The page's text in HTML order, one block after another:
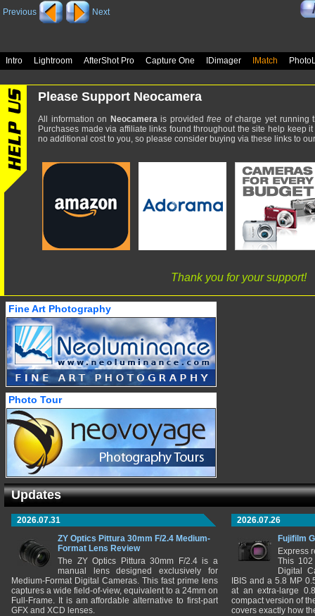
Previous Next
Intro Lightroom AfterShot Pro Capture One IDimager IMatch
Please Support Neocamera
All information on Neocamerais providedfree of charge yet running
Purchases made via affiliate links found throughout the site help keep
no additional cost to you, so please consider buying via these links to
Thank you for your support!
Fine Art Photography
Photo Tour
Updates
2026.07.31
ZY Optics Pittura 30mm F/2.4 Medium-
Format Lens Review
The ZY Optics Pittura 30mm F/2.4 is a
manual lens designed exclusively for
Medium-Format Digital Cameras. This fast prime lens
captures a wide field-of-view, equivalent to a 24mm on
Full-Frame. It is am affordable alternative to first-part
GFX and XCD lenses.
2026.07.26
Fujifilm
Express
This 102
Digital
IBIS and a 5.8 MP
at an extra-large
compact version of
covers exactly how